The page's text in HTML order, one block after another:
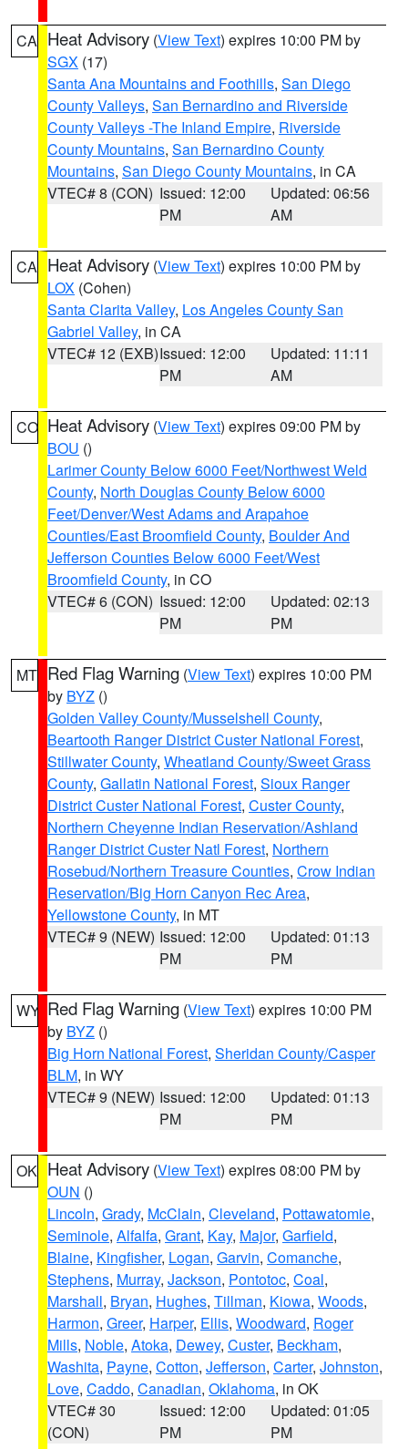
CA Heat Advisory (View Text) expires 10:00 PM by
SGX (17)
Santa Ana Mountains and Foothills, San Diego
County Valleys, San Bernardino and Riverside
County Valleys -The Inland Empire, Riverside
County Mountains, San Bernardino County
Mountains, San Diego County Mountains, in CA
VTEC# 8 (CON) Issued: 12:00
PM
Updated: 06:56
AM
CA Heat Advisory (View Text) expires 10:00 PM by
LOX (Cohen)
Santa Clarita Valley, Los Angeles County San
Gabriel Valley, in CA
VTEC# 12 (EXB)Issued: 12:00
PM
Updated: 11:11
AM
CO Heat Advisory (View Text) expires 09:00 PM by
BOU ()
Larimer County Below 6000 Feet/Northwest Weld
County, North Douglas County Below 6000
Feet/Denver/West Adams and Arapahoe
Counties/East Broomfield County, Boulder And
Jefferson Counties Below 6000 Feet/West
Broomfield County, in CO
VTEC# 6 (CON) Issued: 12:00
PM
Updated: 02:13
PM
MT Red Flag Warning (View Text) expires 10:00 PM
by BYZ ()
Golden Valley County/Musselshell County,
Beartooth Ranger District Custer National Forest,
Stillwater County, Wheatland County/Sweet Grass
County, Gallatin National Forest, Sioux Ranger
District Custer National Forest, Custer County,
Northern Cheyenne Indian Reservation/Ashland
Ranger District Custer Natl Forest, Northern
Rosebud/Northern Treasure Counties, Crow Indian
Reservation/Big Horn Canyon Rec Area,
Yellowstone County, in MT
VTEC# 9 (NEW) Issued: 12:00
PM
Updated: 01:13
PM
WY Red Flag Warning (View Text) expires 10:00 PM
by BYZ ()
Big Horn National Forest, Sheridan County/Casper
BLM, in WY
VTEC# 9 (NEW) Issued: 12:00
PM
Updated: 01:13
PM
OK Heat Advisory (View Text) expires 08:00 PM by
OUN ()
Lincoln, Grady, McClain, Cleveland, Pottawatomie,
Seminole, Alfalfa, Grant, Kay, Major, Garfield,
Blaine, Kingfisher, Logan, Garvin, Comanche,
Stephens, Murray, Jackson, Pontotoc, Coal,
Marshall, Bryan, Hughes, Tillman, Kiowa, Woods,
Harmon, Greer, Harper, Ellis, Woodward, Roger
Mills, Noble, Atoka, Dewey, Custer, Beckham,
Washita, Payne, Cotton, Jefferson, Carter, Johnston,
Love, Caddo, Canadian, Oklahoma, in OK
VTEC# 30
(CON)
Issued: 12:00
PM
Updated: 01:05
PM